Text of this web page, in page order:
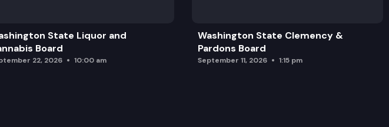
Presenting our new Logic Model and Evaluation Plan
Walla Walla State Penitentiary
State Liquor and
Board
22, 2026 10:00 am
Washington State Clemency &
Pardons Board
September 11, 2026 1:15 pm